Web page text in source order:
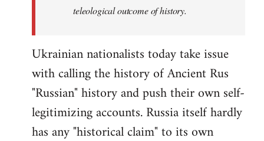
teleological outcome of history.
Ukrainian nationalists today take issue
with calling the history of Ancient Rus
"Russian" history and push their own self-
legitimizing accounts. Russia itself hardly
has any "historical claim" to its own